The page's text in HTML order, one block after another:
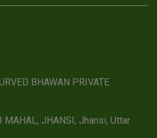
BHAWAN PRIVATE
MAHAL, JHANSI, Jhansi, Uttar